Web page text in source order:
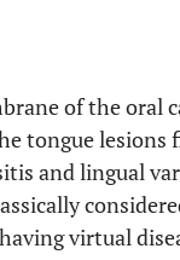
of the oral
tongue lesions
and lingual
virtual